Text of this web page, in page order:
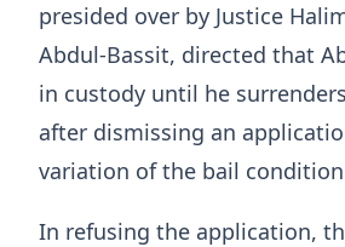
presided over by Justice
Abdul-Bassit, directed that
in custody until he
after dismissing an
variation of the bail
In refusing the application,